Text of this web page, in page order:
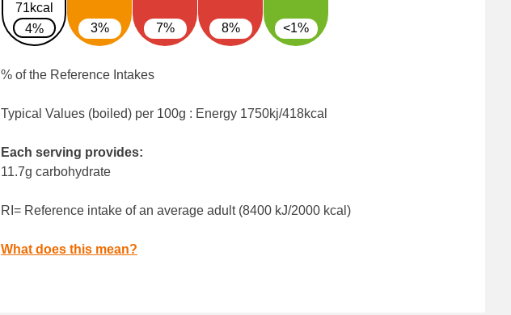
71kcal
4%
3% 7% 8% <1%
% of the Reference Intakes
Typical Values (boiled) per 100g : Energy 1750kj/418kcal
Each serving provides:
11.7g carbohydrate
RI= Reference intake of an average adult (8400 kJ/2000 kcal)
What does this mean?